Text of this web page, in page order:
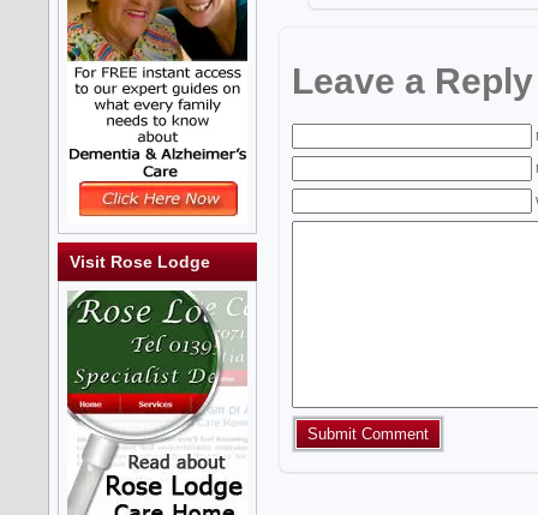
Visit Rose Lodge
Leave a Reply